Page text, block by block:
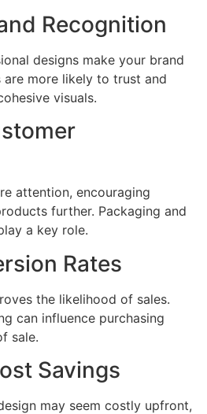
Recognition
designs make your brand
are more likely to trust and
visuals.
attention, encouraging
further. Packaging and
a key role.
Rates
the likelihood of sales.
can influence purchasing
sale.
Savings
may seem costly upfront,